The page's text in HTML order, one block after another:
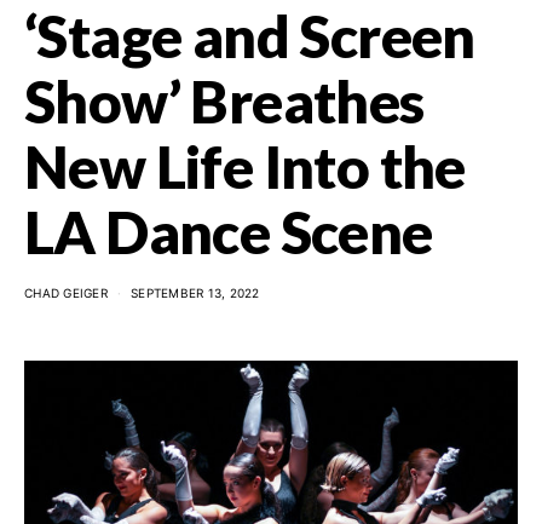
‘Stage and Screen
Show’ Breathes
New Life Into the
LA Dance Scene
CHAD GEIGER SEPTEMBER 13, 2022